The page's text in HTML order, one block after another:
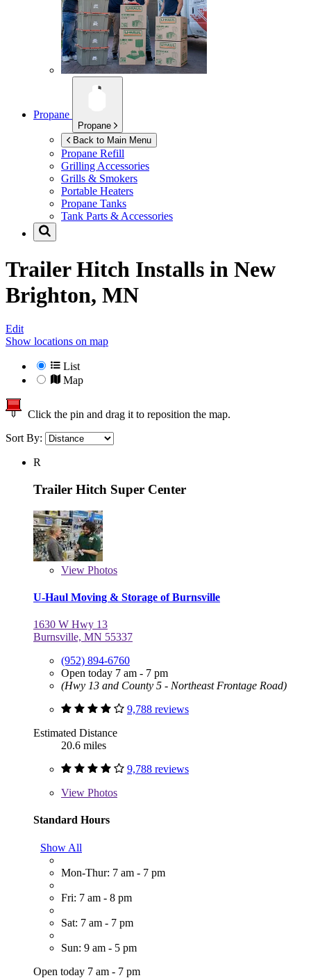
Propane
Propane
Back to Main Menu
Propane Refill
Grilling Accessories
Grills & Smokers
Portable Heaters
Propane Tanks
Tank Parts & Accessories
Trailer Hitch Installs in New
Brighton, MN
Edit
Show locations on map
List
Map
Click the pin and drag it to reposition the map.
Sort By:
R
Trailer Hitch Super Center
View Photos
U-Haul Moving & Storage of Burnsville
1630 W Hwy 13
Burnsville, MN 55337
(952) 894-6760
Open today 7 am - 7 pm
(Hwy 13 and County 5 - Northeast Frontage Road)
9,788 reviews
Estimated Distance
20.6 miles
9,788 reviews
View Photos
Standard Hours
Show All
Mon-Thur: 7 am - 7 pm
Fri: 7 am - 8 pm
Sat: 7 am - 7 pm
Sun: 9 am - 5 pm
Open today 7 am - 7 pm